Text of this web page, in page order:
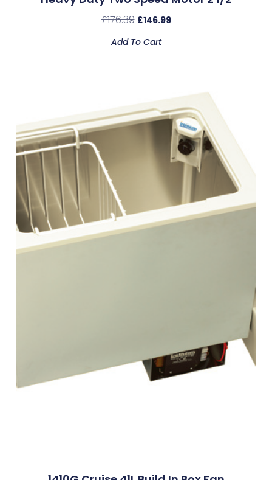
£176.39 £146.99
Add To Cart